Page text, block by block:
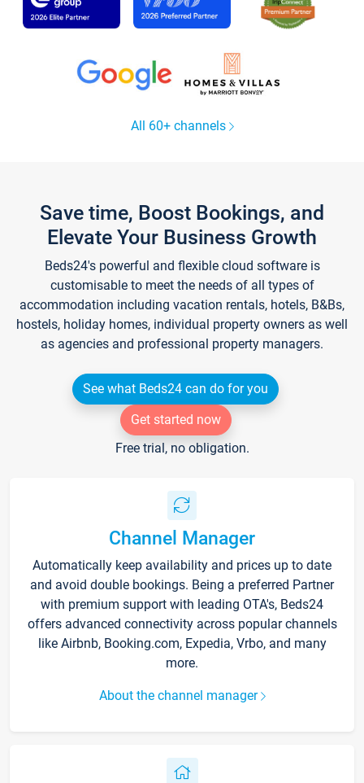
All 60+ channels
Save time, Boost Bookings, and
Elevate Your Business Growth
Beds24's powerful and flexible cloud software is
customisable to meet the needs of all types of
accommodation including vacation rentals, hotels, B&Bs,
hostels, holiday homes, individual property owners as well
as agencies and professional property managers.
See what Beds24 can do for you
Get started now
Free trial, no obligation.
Channel Manager
Automatically keep availability and prices up to date
and avoid double bookings. Being a preferred Partner
with premium support with leading OTA's, Beds24
offers advanced connectivity across popular channels
like Airbnb, Booking.com, Expedia, Vrbo, and many
more.
About the channel manager